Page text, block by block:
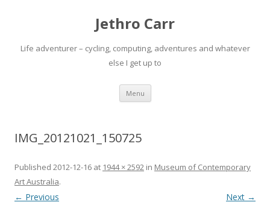
Jethro Carr
Life adventurer – cycling, computing, adventures and whatever
else I get up to
Menu Skip
content
IMG_20121021_150725
Published 2012-12-16 at 1944 × 2592 in Museum of Contemporary
Art Australia.
← Previous Next →